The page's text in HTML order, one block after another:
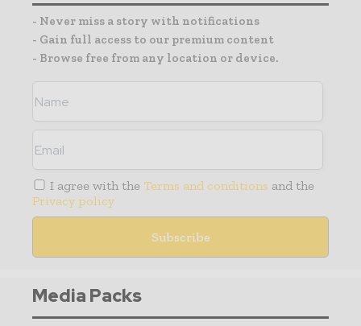
- Never miss a story with notifications
- Gain full access to our premium content
- Browse free from any location or device.
I agree with the Terms and conditions and the
Privacy policy
Media Packs